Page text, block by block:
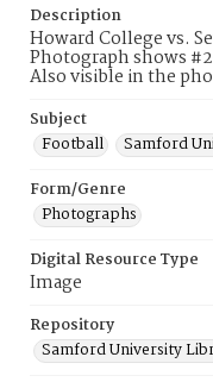
Description
Howard College vs.
Photograph shows
Also visible in the
Subject
Football
Samford
Form/Genre
Photographs
Digital Resource Type
Image
Repository
Samford University